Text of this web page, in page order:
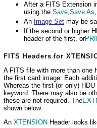
After a FITS Extension
using the Save Save As
An Image Set may be
If the second or higher
header of the first, or
FITS Headers for
A FITS file with more than one
the first card image. Each
Whereas the first (or only)
keyword. There may also be
these are not required. The
shown below.
An XTENSION Header looks